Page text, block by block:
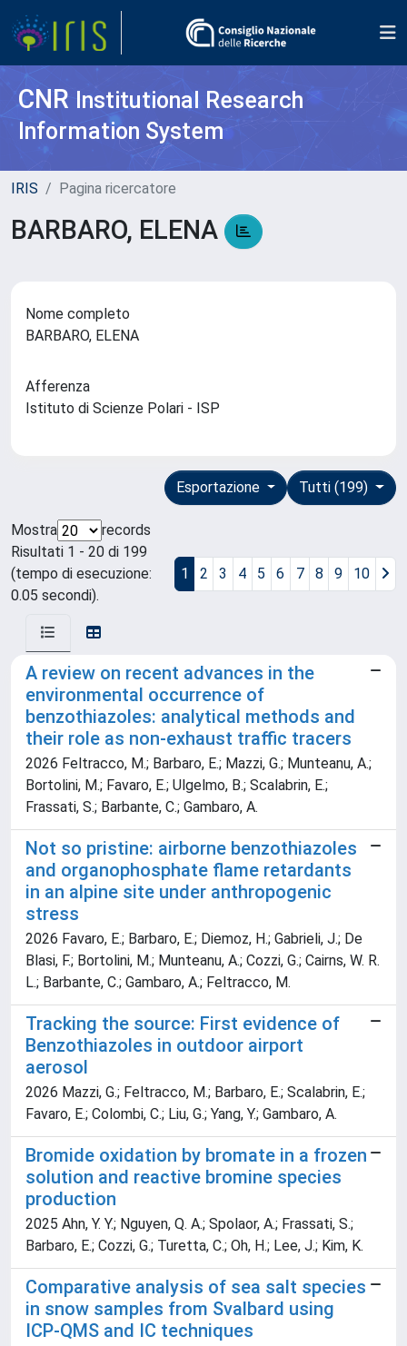
CNR Institutional Research
Information System
IRIS Pagina ricercatore
BARBARO, ELENA
Nome completo
BARBARO, ELENA
Afferenza
Istituto di Scienze Polari - ISP
Tutti (199)
Esportazione
Mostra
records
Risultati 1 - 20 di 199
(tempo di esecuzione:
0.05 secondi).
1 2 3 4 5 6 7 8 9 10
A review on recent advances in the
environmental occurrence of
benzothiazoles: analytical methods and
their role as non-exhaust traffic tracers
2026 Feltracco, M.; Barbaro, E.; Mazzi, G.; Munteanu, A.;
Bortolini, M.; Favaro, E.; Ulgelmo, B.; Scalabrin, E.;
Frassati, S.; Barbante, C.; Gambaro, A.
Not so pristine: airborne benzothiazoles
and organophosphate flame retardants
in an alpine site under anthropogenic
stress
2026 Favaro, E.; Barbaro, E.; Diemoz, H.; Gabrieli, J.; De
Blasi, F.; Bortolini, M.; Munteanu, A.; Cozzi, G.; Cairns, W. R.
L.; Barbante, C.; Gambaro, A.; Feltracco, M.
Tracking the source: First evidence of
Benzothiazoles in outdoor airport
aerosol
2026 Mazzi, G.; Feltracco, M.; Barbaro, E.; Scalabrin, E.;
Favaro, E.; Colombi, C.; Liu, G.; Yang, Y.; Gambaro, A.
Bromide oxidation by bromate in a frozen
solution and reactive bromine species
production
2025 Ahn, Y. Y.; Nguyen, Q. A.; Spolaor, A.; Frassati, S.;
Barbaro, E.; Cozzi, G.; Turetta, C.; Oh, H.; Lee, J.; Kim, K.
Comparative analysis of sea salt species
in snow samples from Svalbard using
ICP-QMS and IC techniques